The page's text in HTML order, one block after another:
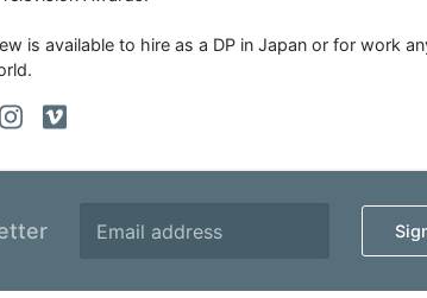
is available to hire as a DP in Japan or for work